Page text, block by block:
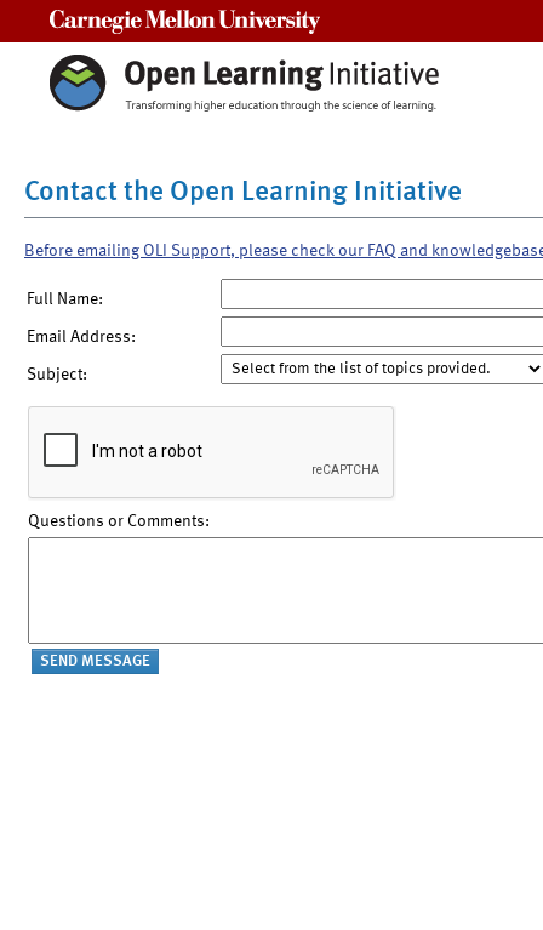
Contact the Open Learning Initiative
Before emailing OLI Support, please check our FAQ and
Full Name:
Email Address:
Subject:
Questions or Comments: